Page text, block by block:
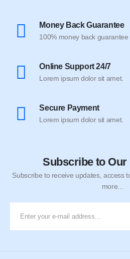
Money Back Guarantee
100% money back guarantee
Online Support 24/7
Lorem ipsum dolor sit amet.
Secure Payment
Lorem ipsum dolor sit amet.
Subscribe to Our
Subscribe to receive updates, access
more...